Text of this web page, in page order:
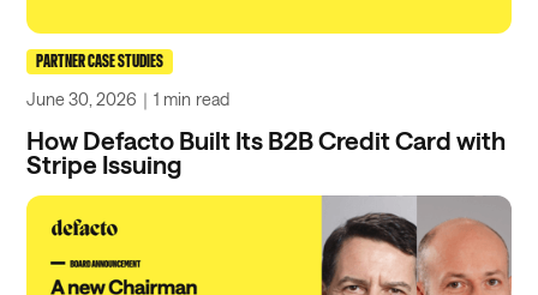
PARTNER CASE STUDIES
June 30, 2026 ｜1 min read
How Defacto Built Its B2B Credit Card with
Stripe Issuing